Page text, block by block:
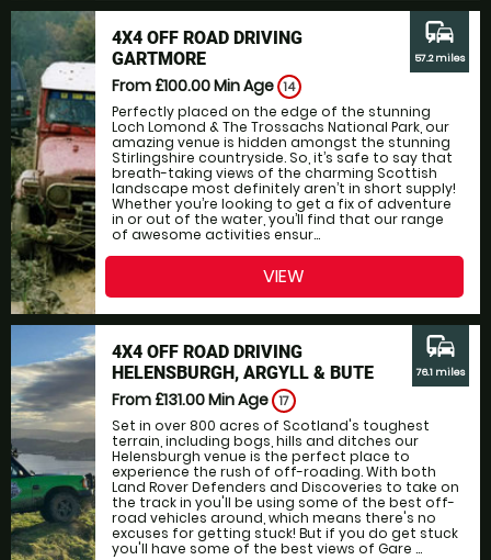
4X4 OFF ROAD DRIVING
GARTMORE
From £100.00Min Age 14
Perfectly placed on the edge of the stunning
Loch Lomond & The Trossachs National Park, our
amazing venue is hidden amongst the stunning
Stirlingshire countryside. So, it’s safe to say that
breath-taking views of the charming Scottish
landscape most definitely aren’t in short supply!
Whether you’re looking to get a fix of adventure
in or out of the water, you’ll find that our range
of awesome activities ensur...
commute
57.2 miles
VIEW
4X4 OFF ROAD DRIVING
HELENSBURGH, ARGYLL & BUTE
From £131.00Min Age 17
Set in over 800 acres of Scotland's toughest
terrain, including bogs, hills and ditches our
Helensburgh venue is the perfect place to
experience the rush of off-roading. With both
Land Rover Defenders and Discoveries to take on
the track in you'll be using some of the best off-
road vehicles around, which means there's no
excuses for getting stuck! But if you do get stuck
you'll have some of the best views of Gare ...
commute
76.1 miles